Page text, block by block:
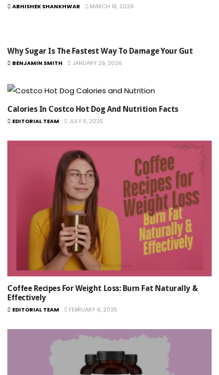
ABHISHEK SHANKHWAR MARCH 18, 2026
Why Sugar Is The Fastest Way To Damage Your Gut
BENJAMIN SMITH JANUARY 29, 2026
Calories In Costco Hot Dog And Nutrition Facts
EDITORIAL TEAM JULY 5, 2025
Coffee Recipes For Weight Loss: Burn Fat Naturally &
Effectively
EDITORIAL TEAM FEBRUARY 6, 2025